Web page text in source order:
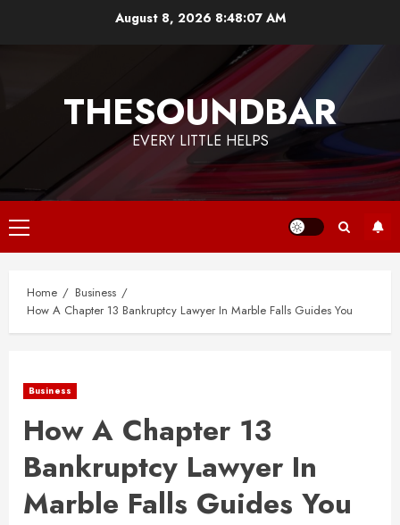
August 8, 2026 8:48:08 AM
THESOUNDBAR
EVERY LITTLE HELPS
Primary
Menu
Home
Business
How A Chapter 13 Bankruptcy Lawyer In Marble Falls Guides You
Business
How A Chapter 13
Bankruptcy Lawyer In
Marble Falls Guides You